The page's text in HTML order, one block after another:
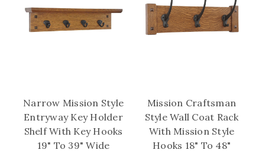
Narrow Mission Style
Entryway Key Holder
Shelf With Key Hooks
19" To 39" Wide
Mission Craftsman
Style Wall Coat Rack
With Mission Style
Hooks 18" To 48"